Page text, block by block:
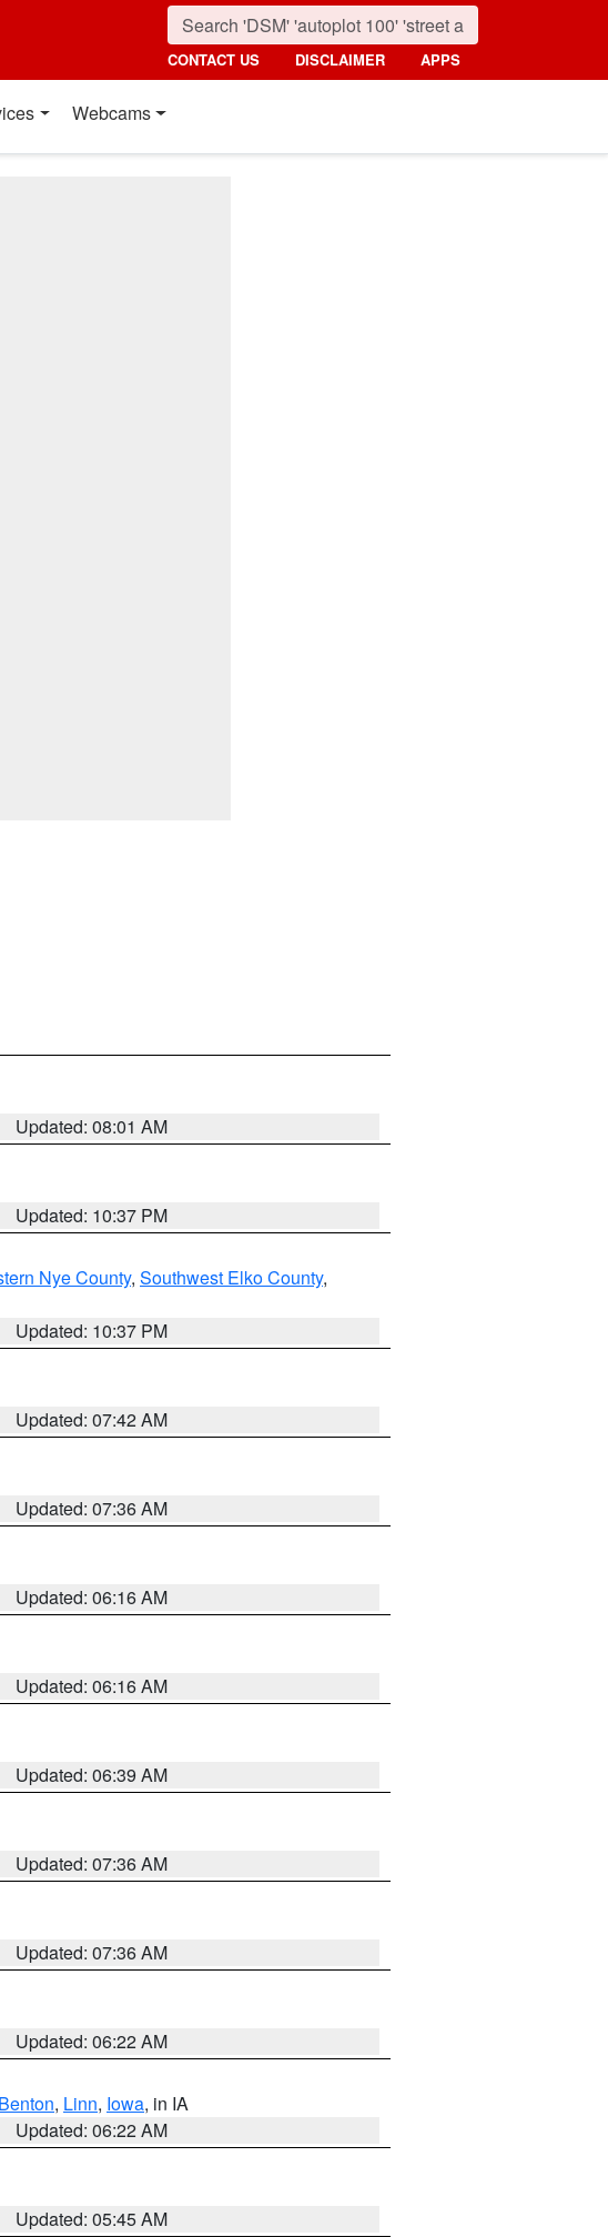
CONTACT US DISCLAIMER APPS
Webcams
Updated: 08:01 AM
Updated: 10:37 PM
Nye County, Southwest Elko County,
Updated: 10:37 PM
Updated: 07:42 AM
Updated: 07:36 AM
Updated: 06:16 AM
Updated: 06:16 AM
Updated: 06:39 AM
Updated: 07:36 AM
Updated: 07:36 AM
Updated: 06:22 AM
Benton, Linn, Iowa, in IA
Updated: 06:22 AM
Updated: 05:45 AM